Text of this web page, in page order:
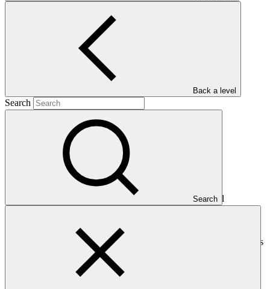
Back a level
Search
Search
Main document
This document presents relevant environmental and social
safeguards (ESS) information about FP230: Kuali Fund-GCF,
Ltda.". Project and programme funding proposals that have
environmental or social impacts are required to provide these reports
as annexes to the funding proposals.